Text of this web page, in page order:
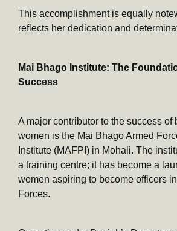
This accomplishment is equally
reflects her dedication and
Mai Bhago Institute: The
Success
A major contributor to the success of
women is the Mai Bhago Armed
Institute (MAFPI) in Mohali. The
a training centre; it has become a
women aspiring to become officers
Forces.